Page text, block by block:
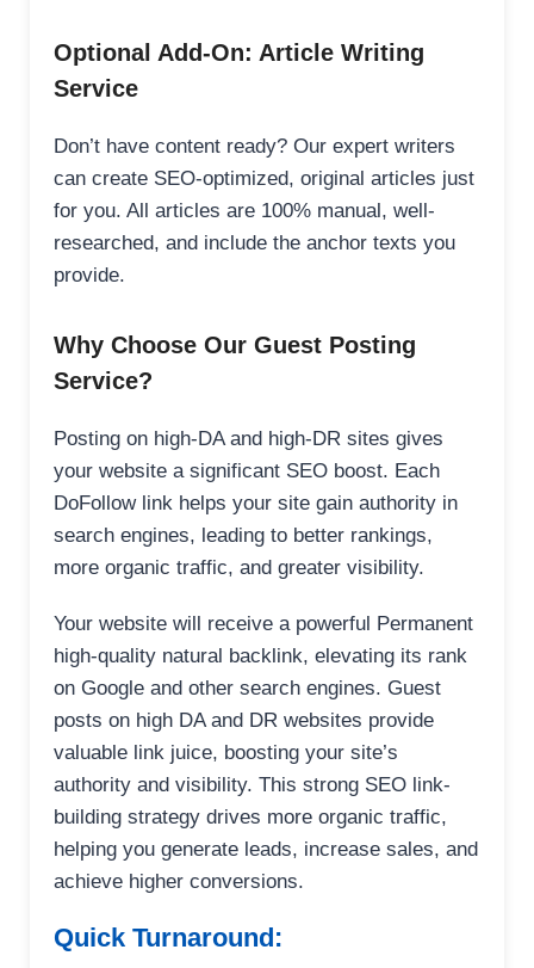
Optional Add-On: Article Writing
Service
Don’t have content ready? Our expert writers
can create SEO-optimized, original articles just
for you. All articles are 100% manual, well-
researched, and include the anchor texts you
provide.
Why Choose Our Guest Posting
Service?
Posting on high-DA and high-DR sites gives
your website a significant SEO boost. Each
DoFollow link helps your site gain authority in
search engines, leading to better rankings,
more organic traffic, and greater visibility.
Your website will receive a powerful Permanent
high-quality natural backlink, elevating its rank
on Google and other search engines. Guest
posts on high DA and DR websites provide
valuable link juice, boosting your site’s
authority and visibility. This strong SEO link-
building strategy drives more organic traffic,
helping you generate leads, increase sales, and
achieve higher conversions.
Quick Turnaround: